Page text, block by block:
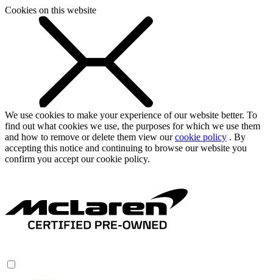
Cookies on this website
We use cookies to make your experience of our website better. To
find out what cookies we use, the purposes for which we use them
and how to remove or delete them view ourcookie policy . By
accepting this notice and continuing to browse our website you
confirm you accept our cookie policy.